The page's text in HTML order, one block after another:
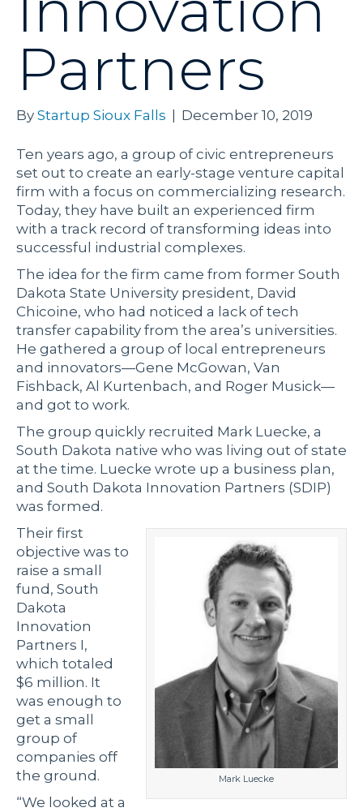
Partners
By Startup Sioux Falls December 10, 2019
Ten years ago, a group of civic entrepreneurs
set out to create an early-stage venture capital
firm with a focus on commercializing research.
Today, they have built an experienced firm
with a track record of transforming ideas into
successful industrial complexes.
The idea for the firm came from former South
Dakota State University president, David
Chicoine, who had noticed a lack of tech
transfer capability from the area’s universities.
He gathered a group of local entrepreneurs
and innovators—Gene McGowan, Van
Fishback, Al Kurtenbach, and Roger Musick—
and got to work.
The group quickly recruited Mark Luecke, a
South Dakota native who was living out of state
at the time. Luecke wrote up a business plan,
and South Dakota Innovation Partners (SDIP)
was formed.
Mark Luecke
Their first
objective was to
raise a small
fund, South
Dakota
Innovation
Partners I,
which totaled
$6 million. It
was enough to
get a small
group of
companies off
the ground.
“We looked at a